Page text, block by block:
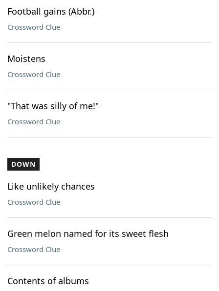
Football gains (Abbr.)
Crossword Clue
Moistens
Crossword Clue
"That was silly of me!"
Crossword Clue
DOWN
Like unlikely chances
Crossword Clue
Green melon named for its sweet flesh
Crossword Clue
Contents of albums